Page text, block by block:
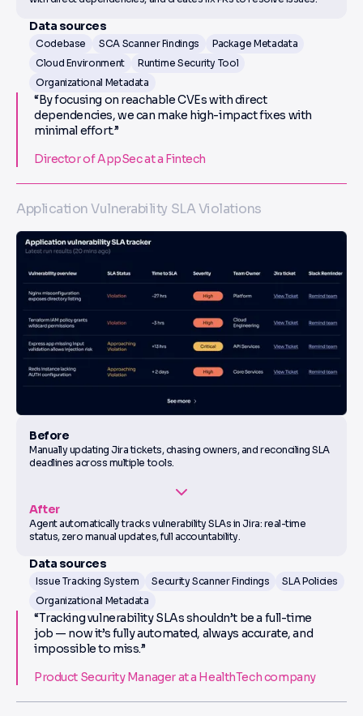
Data sources
Codebase SCA Scanner Findings
Package Metadata
Cloud Environment
Runtime Security Tool
Organizational Metadata
“By focusing on reachable CVEs with direct
dependencies, we can make high-impact fixes with
minimal effort.”
Director of AppSec at a Fintech
Application Vulnerability SLA Violations
Before
Manually updating Jira tickets, chasing owners, and reconciling SLA
deadlines across multiple tools.
After
Agent automatically tracks vulnerability SLAs in Jira: real-time
status, zero manual updates, full accountability.
Data sources
Issue Tracking System Security Scanner Findings
SLA Policies
Organizational Metadata
“Tracking vulnerability SLAs shouldn’t be a full-time
job — now it’s fully automated, always accurate, and
impossible to miss.”
Product Security Manager at a HealthTech company